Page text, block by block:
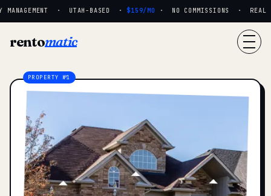
· UTAH-BASED · $159/MO· NO COMMISSIONS · REAL
rentomatic